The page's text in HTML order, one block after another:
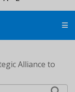
Alliance to